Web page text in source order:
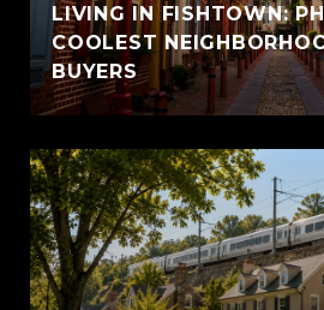
LIVING IN FISHTOWN:
COOLEST
BUYERS